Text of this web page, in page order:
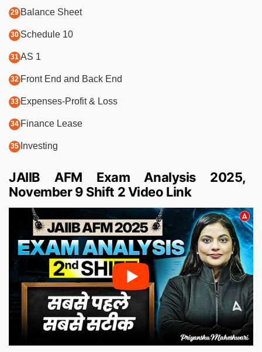
Balance Sheet
Schedule 10
AS 1
Front End and Back End
Expenses-Profit & Loss
Finance Lease
Investing
JAIIB AFM Exam Analysis 2025,
November 9 Shift 2 Video Link